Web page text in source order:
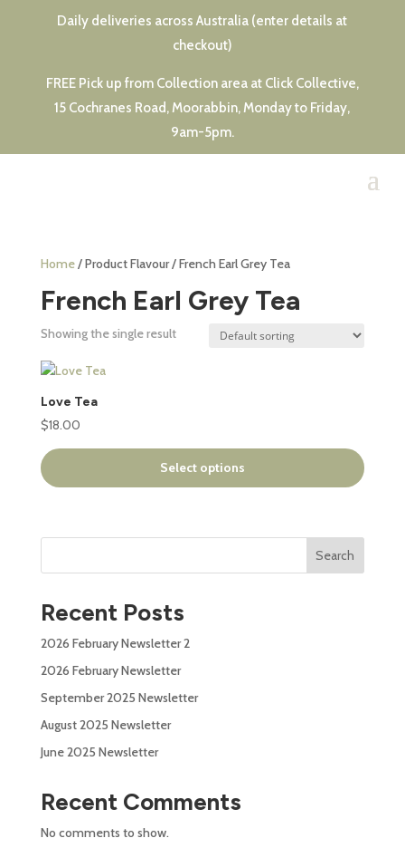
Daily deliveries across Australia (enter details at
checkout)
FREE Pick up from Collection area at Click Collective,
15 Cochranes Road, Moorabbin, Monday to Friday,
9am-5pm.
Home/ Product Flavour / French Earl Grey Tea
French Earl Grey Tea
Showing the single result
Love Tea
$18.00
Select options
This
has
multiple
variants.
The
be
on
product
page
Search
Recent Posts
2026 February Newsletter 2
2026 February Newsletter
September 2025 Newsletter
August 2025 Newsletter
June 2025 Newsletter
Recent Comments
No comments to show.